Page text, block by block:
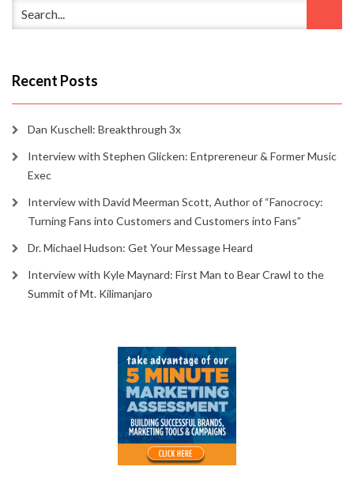
Recent Posts
Dan Kuschell: Breakthrough 3x
Interview with Stephen Glicken: Entprereneur & Former Music
Exec
Interview with David Meerman Scott, Author of “Fanocrocy:
Turning Fans into Customers and Customers into Fans”
Dr. Michael Hudson: Get Your Message Heard
Interview with Kyle Maynard: First Man to Bear Crawl to the
Summit of Mt. Kilimanjaro